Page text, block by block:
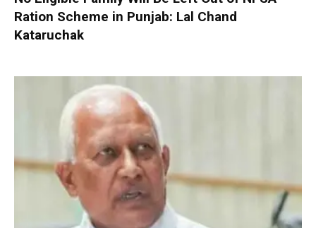
Ration Scheme in Punjab: Lal Chand
Kataruchak